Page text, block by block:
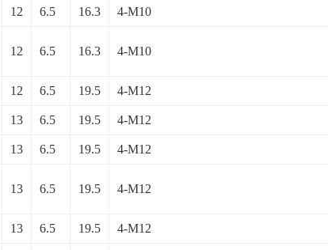
12 6.5 16.3 4-M10
12 6.5 16.3 4-M10
12 6.5 19.5 4-M12
13 6.5 19.5 4-M12
13 6.5 19.5 4-M12
13 6.5 19.5 4-M12
13 6.5 19.5 4-M12